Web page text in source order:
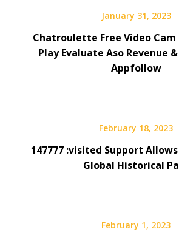
January 31, 2023
Chatroulette Free Video Cam
Play Evaluate Aso Revenue
Appfollow
February 18, 2023
147777 :visited Support
Global Historical
February 1, 2023